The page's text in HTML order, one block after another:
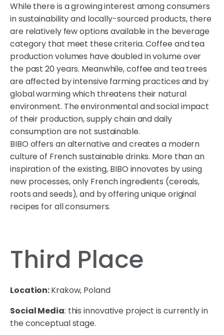
While there is a growing interest among consumers
in sustainability and locally-sourced products, there
are relatively few options available in the beverage
category that meet these criteria. Coffee and tea
production volumes have doubled in volume over
the past 20 years. Meanwhile, coffee and tea trees
are affected by intensive farming practices and by
global warming which threatens their natural
environment. The environmental and social impact
of their production, supply chain and daily
consumption are not sustainable.
BIBO offers an alternative and creates a modern
culture of French sustainable drinks. More than an
inspiration of the existing, BIBO innovates by using
new processes, only French ingredients (cereals,
roots and seeds), and by offering unique original
recipes for all consumers.
Third Place
Location:Krakow, Poland
Social Media: this innovative project is currently in
the conceptual stage.